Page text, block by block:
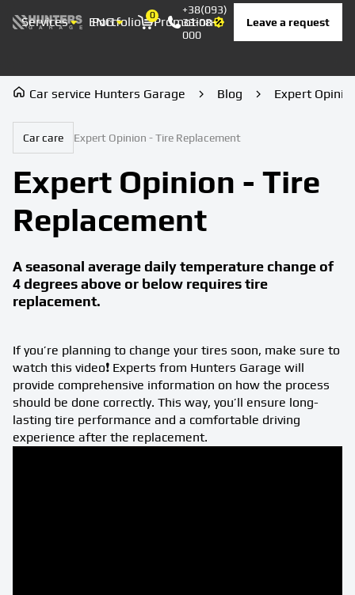
Services Portfolio Promotion Prices Contacts
ENG 0
Корзина
+38(093)
33-08-
000
Leave a request
Car service Hunters Garage Blog Expert
Car care Expert Opinion - Tire Replacement
Expert Opinion - Tire
Replacement
A seasonal average daily temperature change of
4 degrees above or below requires tire
replacement.
If you’re planning to change your tires soon, make sure to
watch this video❗ Experts from Hunters Garage will
provide comprehensive information on how the process
should be done correctly. This way, you’ll ensure long-
lasting tire performance and a comfortable driving
experience after the replacement.